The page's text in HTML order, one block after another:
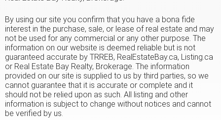
By using our site you confirm that you have a bona fide
interest in the purchase, sale, or lease of real estate and may
not be used for any commercial or any other purpose. The
information on our website is deemed reliable but is not
guaranteed accurate by TRREB, RealEstateBay.ca, Listing.ca
or Real Estate Bay Realty, Brokerage. The information
provided on our site is supplied to us by third parties, so we
cannot guarantee that it is accurate or complete and it
should not be relied upon as such. All listing and other
information is subject to change without notices and cannot
be verified by us.